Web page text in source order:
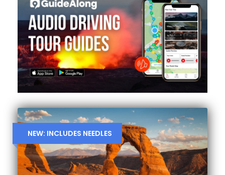
NEW: INCLUDES NEEDLES